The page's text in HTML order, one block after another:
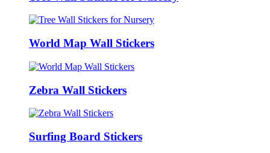
World Map Wall Stickers
Zebra Wall Stickers
Surfing Board Stickers